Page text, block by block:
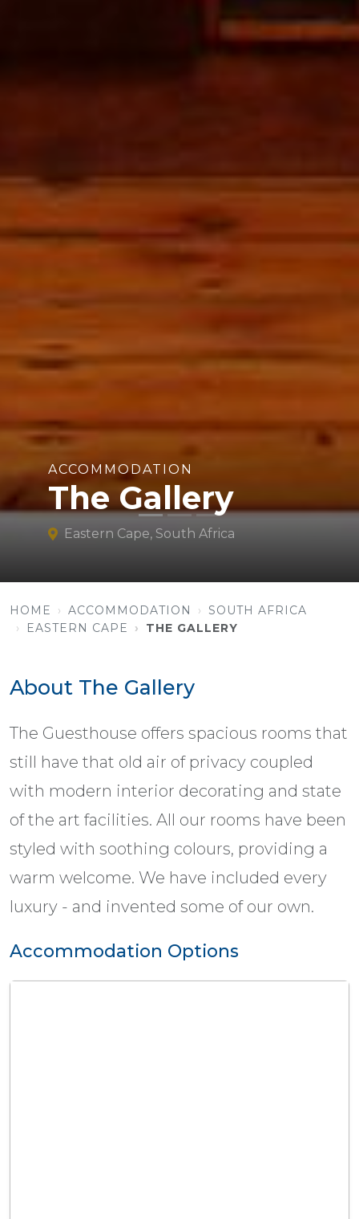
ACCOMMODATION
The Gallery
Eastern Cape, South Africa
HOME ACCOMMODATION
SOUTH AFRICA
EASTERN CAPE
THE GALLERY
About The Gallery
The Guesthouse offers spacious rooms that
still have that old air of privacy coupled
with modern interior decorating and state
of the art facilities. All our rooms have been
styled with soothing colours, providing a
warm welcome. We have included every
luxury - and invented some of our own.
Accommodation Options